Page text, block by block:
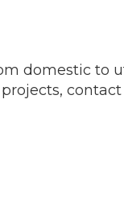
domestic to
contact